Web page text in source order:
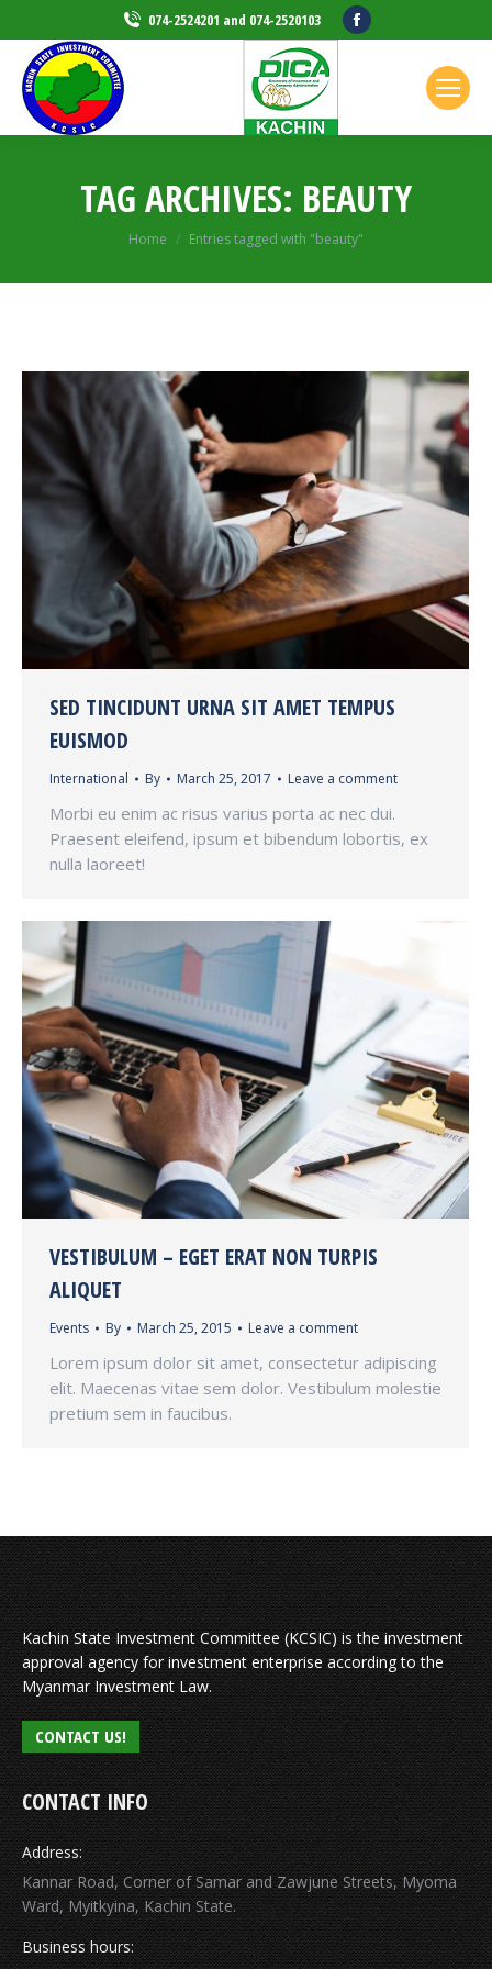
074-2524201 and 074-2520103
Facebook
page
new
TAG ARCHIVES: BEAUTY
You are here:
Home Entries tagged with "beauty"
SED TINCIDUNT URNA SIT AMET TEMPUS
EUISMOD
International By March 25, 2017 Leave a comment
Morbi eu enim ac risus varius porta ac nec dui.
Praesent eleifend, ipsum et bibendum lobortis, ex
nulla laoreet!
VESTIBULUM – EGET ERAT NON TURPIS
ALIQUET
Events By March 25, 2015 Leave a comment
Lorem ipsum dolor sit amet, consectetur adipiscing
elit. Maecenas vitae sem dolor. Vestibulum molestie
pretium sem in faucibus.
Kachin State Investment Committee (KCSIC) is the investment
approval agency for investment enterprise according to the
Myanmar Investment Law.
CONTACT US!
CONTACT INFO
Address:
Kannar Road, Corner of Samar and Zawjune Streets, Myoma
Ward, Myitkyina, Kachin State.
Business hours: